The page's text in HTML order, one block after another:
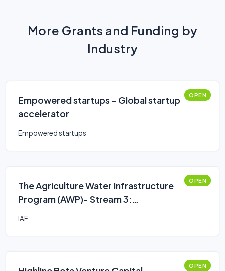
More Grants and Funding by
Industry
Empowered startups - Global startup
accelerator
OPEN
Empowered startups
The Agriculture Water Infrastructure
Program (AWP)- Stream 3:
OPEN
IAF
OPEN